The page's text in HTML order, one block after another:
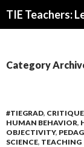
TIE Teachers:
Category
#TIEGRAD, CRITIQUE
HUMAN BEHAVIOR,
OBJECTIVITY,
SCIENCE, TEACHING